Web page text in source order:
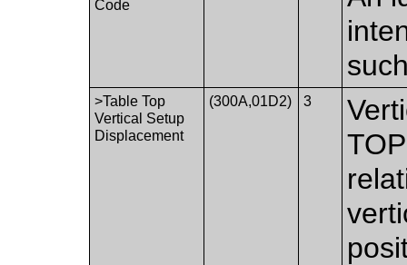
Code
>Table Top
Vertical Setup
Displacement
(300A,01D2) 3